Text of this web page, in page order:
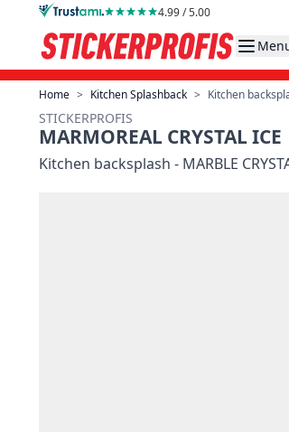
Skip to Content 4.99 / 5.00
Home > Kitchen Splashback > Kitchen
STICKERPROFIS
MARMOREAL CRYSTAL ICE
Kitchen backsplash - MARBLE